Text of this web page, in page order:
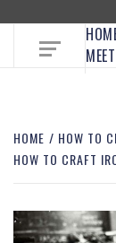
HOME HOW TO
HOW TO CRAFT